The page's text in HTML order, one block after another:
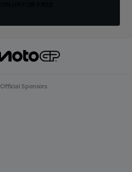
Official Sponsors